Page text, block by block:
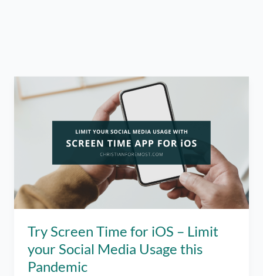
Try Screen Time for iOS – Limit
your Social Media Usage this
Pandemic